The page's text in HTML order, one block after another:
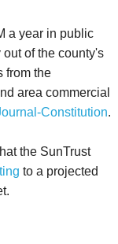
a year in public
of the county's
from the
area commercial
Constitution.
the SunTrust
to a projected